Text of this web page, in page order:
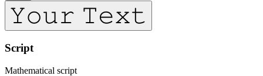
𝚈𝚘𝚞𝚛 𝚃𝚎𝚡𝚝
Script
Mathematical script